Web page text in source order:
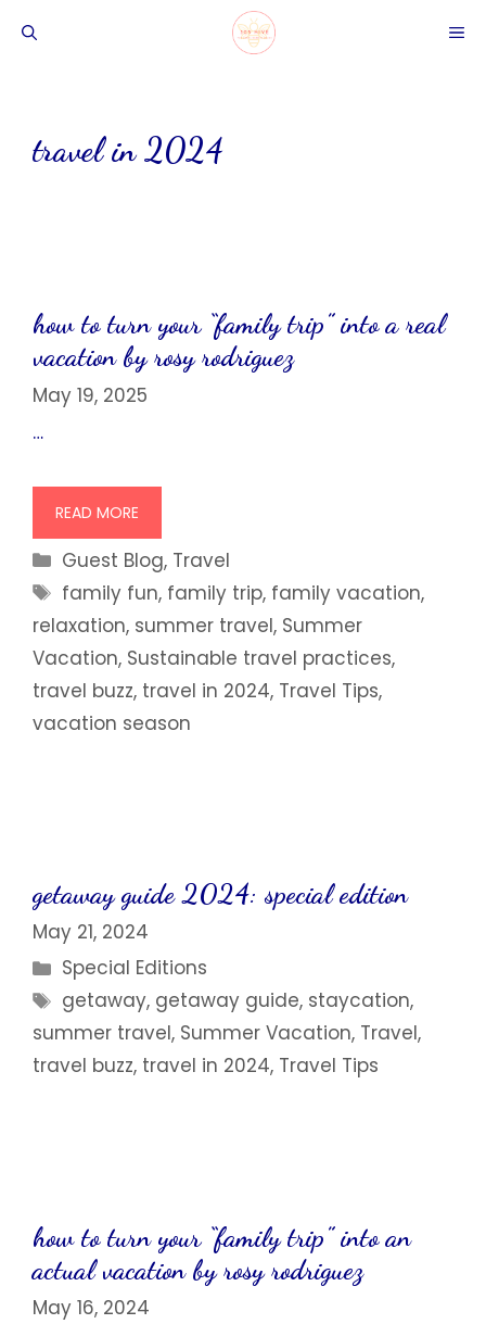
travel in 2024
how to turn your “family trip” into a real
vacation by rosy rodriguez
May 19, 2025
…
READ MORE
Categories
Guest Blog, Travel
Tags
family fun, family trip, family vacation,
relaxation, summer travel, Summer
Vacation, Sustainable travel practices,
travel buzz, travel in 2024, Travel Tips,
vacation season
getaway guide 2024: special edition
May 21, 2024
Categories
Special Editions
Tags
getaway, getaway guide, staycation,
summer travel, Summer Vacation, Travel,
travel buzz, travel in 2024, Travel Tips
how to turn your “family trip” into an
actual vacation by rosy rodriguez
May 16, 2024